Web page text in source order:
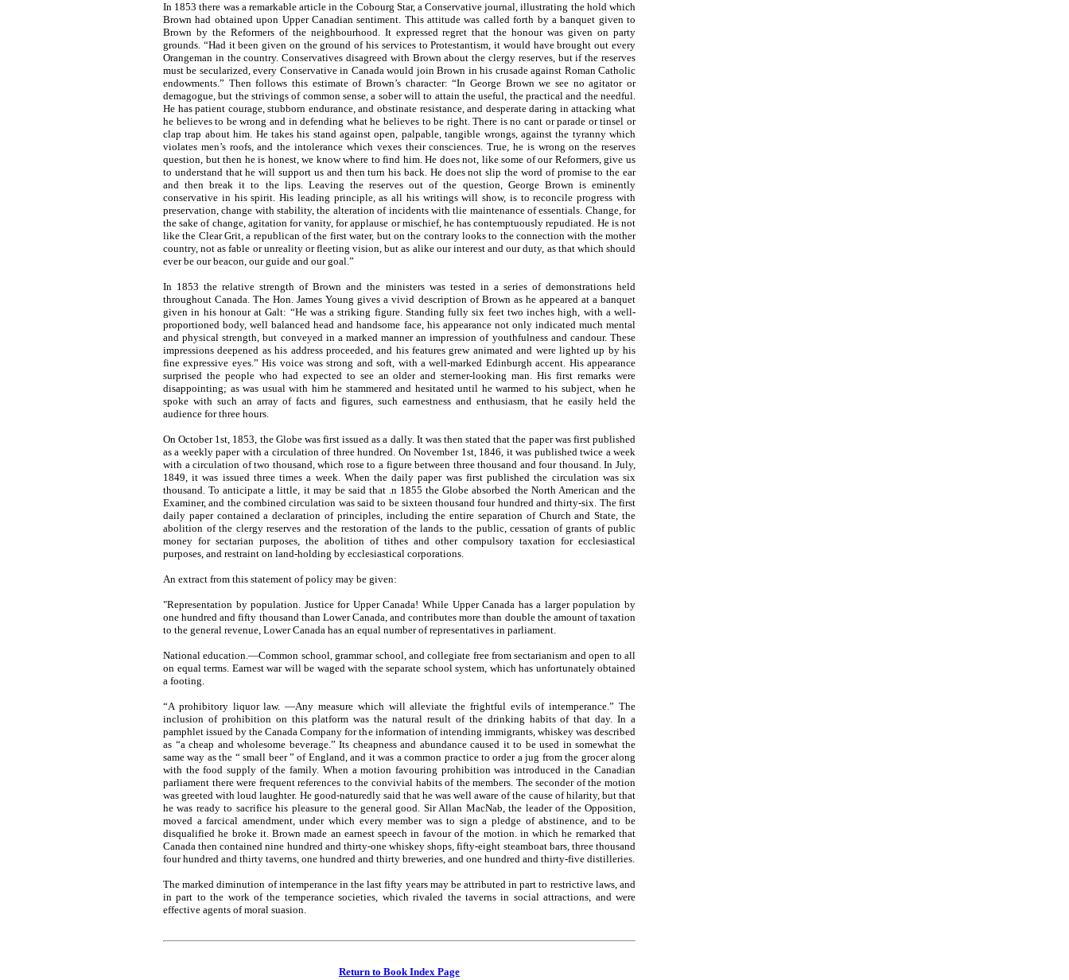
In 1853 there was a remarkable article in the Cobourg Star, a Conservative journal, illustrating the hold which
Brown had obtained upon Upper Canadian sentiment. This attitude was called forth by a banquet given to
Brown by the Reformers of the neighbourhood. It expressed regret that the honour was given on party
grounds. “Had it been given on the ground of his services to Protestantism, it would have brought out every
Orangeman in the country. Conservatives disagreed with Brown about the clergy reserves, but if the reserves
must be secularized, every Conservative in Canada would join Brown in his crusade against Roman Catholic
endowments.” Then follows this estimate of Brown’s character: “In George Brown we see no agitator or
demagogue, but the strivings of common sense, a sober will to attain the useful, the practical and the needful.
He has patient courage, stubborn endurance, and obstinate resistance, and desperate daring in attacking what
he believes to be wrong and in defending what he believes to be right. There is no cant or parade or tinsel or
clap trap about him. He takes his stand against open, palpable, tangible wrongs, against the tyranny which
violates men’s roofs, and the intolerance which vexes their consciences. True, he is wrong on the reserves
question, but then he is honest, we know where to find him. He does not, like some of our Reformers, give us
to understand that he will support us and then turn his back. He does not slip the word of promise to the ear
and then break it to the lips. Leaving the reserves out of the question, George Brown is eminently
conservative in his spirit. His leading principle, as all his writings will show, is to reconcile progress with
preservation, change with stability, the alteration of incidents with tlie maintenance of essentials. Change, for
the sake of change, agitation for vanity, for applause or mischief, he has contemptuously repudiated. He is not
like the Clear Grit, a republican of the first water, but on the contrary looks to the connection with the mother
country, not as fable or unreality or fleeting vision, but as alike our interest and our duty, as that which should
ever be our beacon, our guide and our goal.”
In 1853 the relative strength of Brown and the ministers was tested in a series of demonstrations held
throughout Canada. The Hon. James Young gives a vivid description of Brown as he appeared at a banquet
given in his honour at Galt: “He was a striking figure. Standing fully six feet two inches high, with a well-
proportioned body, well balanced head and handsome face, his appearance not only indicated much mental
and physical strength, but conveyed in a marked manner an impression of youthfulness and candour. These
impressions deepened as his address proceeded, and his features grew animated and were lighted up by his
fine expressive eyes.” His voice was strong and soft, with a well-marked Edinburgh accent. His appearance
surprised the people who had expected to see an older and sterner-looking man. His first remarks were
disappointing; as was usual with him he stammered and hesitated until he warmed to his subject, when he
spoke with such an array of facts and figures, such earnestness and enthusiasm, that he easily held the
audience for three hours.
On October 1st, 1853, the Globe was first issued as a dally. It was then stated that the paper was first published
as a weekly paper with a circulation of three hundred. On November 1st, 1846, it was published twice a week
with a circulation of two thousand, which rose to a figure between three thousand and four thousand. In July,
1849, it was issued three times a week. When the daily paper was first published the circulation was six
thousand. To anticipate a little, it may be said that .n 1855 the Globe absorbed the North American and the
Examiner, and the combined circulation was said to be sixteen thousand four hundred and thirty-six. The first
daily paper contained a declaration of principles, including the entire separation of Church and State, the
abolition of the clergy reserves and the restoration of the lands to the public, cessation of grants of public
money for sectarian purposes, the abolition of tithes and other compulsory taxation for ecclesiastical
purposes, and restraint on land-holding by ecclesiastical corporations.
An extract from this statement of policy may be given:
"Representation by population. Justice for Upper Canada! While Upper Canada has a larger population by
one hundred and fifty thousand than Lower Canada, and contributes more than double the amount of taxation
to the general revenue, Lower Canada has an equal number of representatives in parliament.
National education.—Common school, grammar school, and collegiate free from sectarianism and open to all
on equal terms. Earnest war will be waged with the separate school system, which has unfortunately obtained
a footing.
“A prohibitory liquor law. —Any measure which will alleviate the frightful evils of intemperance.” The
inclusion of prohibition on this platform was the natural result of the drinking habits of that day. In a
pamphlet issued by the Canada Company for the information of intending immigrants, whiskey was described
as “a cheap and wholesome beverage.” Its cheapness and abundance caused it to be used in somewhat the
same way as the “ small beer ” of England, and it was a common practice to order a jug from the grocer along
with the food supply of the family. When a motion favouring prohibition was introduced in the Canadian
parliament there were frequent references to the convivial habits of the members. The seconder of the motion
was greeted with loud laughter. He good-naturedly said that he was well aware of the cause of hilarity, but that
he was ready to sacrifice his pleasure to the general good. Sir Allan MacNab, the leader of the Opposition,
moved a farcical amendment, under which every member was to sign a pledge of abstinence, and to be
disqualified he broke it. Brown made an earnest speech in favour of the motion. in which he remarked that
Canada then contained nine hundred and thirty-one whiskey shops, fifty-eight steamboat bars, three thousand
four hundred and thirty taverns, one hundred and thirty breweries, and one hundred and thirty-five distilleries.
The marked diminution of intemperance in the last fifty years may be attributed in part to restrictive laws, and
in part to the work of the temperance societies, which rivaled the taverns in social attractions, and were
effective agents of moral suasion.
Return to Book Index Page